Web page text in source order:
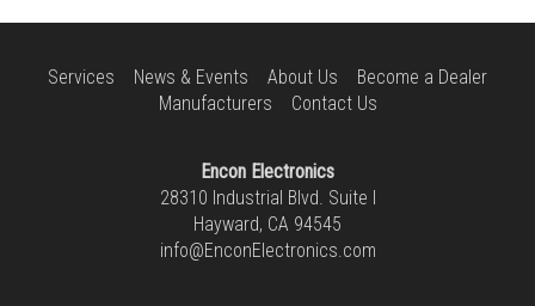
Services News & Events About Us
Become a Dealer
Manufacturers
Contact Us
Encon Electronics
28310 Industrial Blvd. Suite I
Hayward, CA 94545
info@EnconElectronics.com